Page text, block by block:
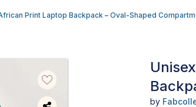
Print Laptop Backpack – Oval-Shaped
by